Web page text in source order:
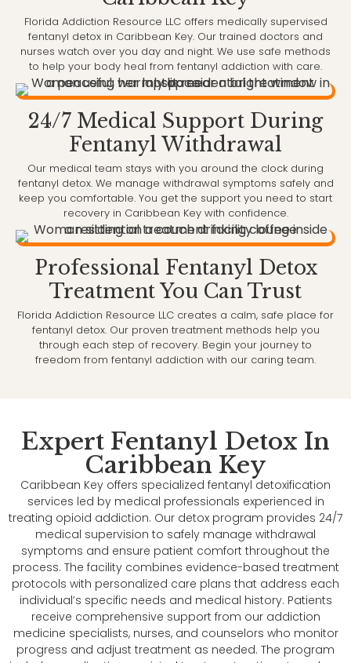
Florida Addiction Resource LLC offers medically supervised
fentanyl detox in Caribbean Key. Our trained doctors and
nurses watch over you day and night. We use safe methods
to help your body heal from fentanyl addiction with care.
24/7 Medical Support During
Fentanyl Withdrawal
Our medical team stays with you around the clock during
fentanyl detox. We manage withdrawal symptoms safely and
keep you comfortable. You get the support you need to start
recovery in Caribbean Key with confidence.
Professional Fentanyl Detox
Treatment You Can Trust
Florida Addiction Resource LLC creates a calm, safe place for
fentanyl detox. Our proven treatment methods help you
through each step of recovery. Begin your journey to
freedom from fentanyl addiction with our caring team.
Expert Fentanyl Detox In
Caribbean Key
Caribbean Key offers specialized fentanyl detoxification
services led by medical professionals experienced in
treating opioid addiction. Our detox program provides 24/7
medical supervision to safely manage withdrawal
symptoms and ensure patient comfort throughout the
process. The facility combines evidence-based treatment
protocols with personalized care plans that address each
individual’s specific needs and medical history. Patients
receive comprehensive support from our addiction
medicine specialists, nurses, and counselors who monitor
progress and adjust treatment as needed. The program